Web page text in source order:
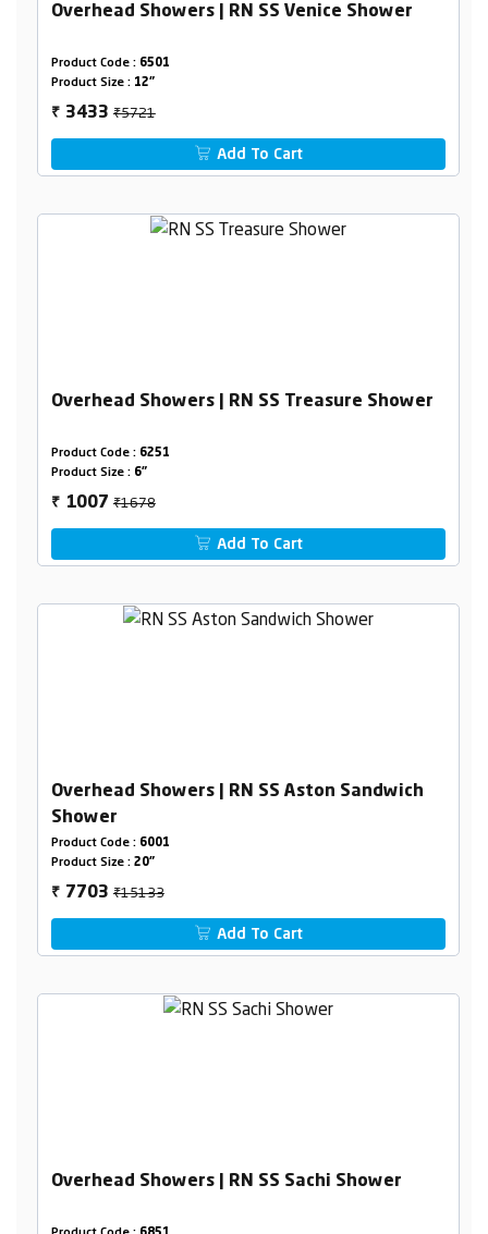
Overhead Showers | RN SS Venice Shower
Product Code : 6501
Product Size : 12"
₹ 3433₹5721
Add To Cart
Overhead Showers | RN SS Treasure Shower
Product Code : 6251
Product Size : 6"
₹ 1007₹1678
Add To Cart
Overhead Showers | RN SS Aston Sandwich
Shower
Product Code : 6001
Product Size : 20"
₹ 7703₹15133
Add To Cart
Overhead Showers | RN SS Sachi Shower